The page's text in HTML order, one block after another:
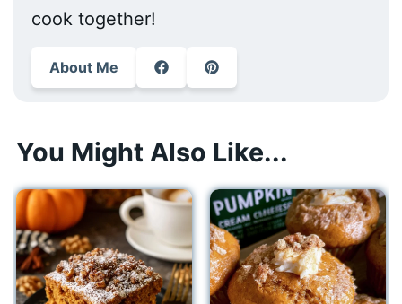
cook together!
About Me
You Might Also Like...